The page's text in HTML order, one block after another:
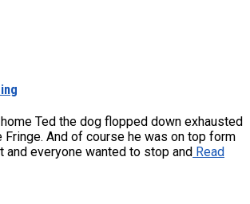
Ted the dog flopped down exhausted
Fringe. And of course he was on top form
and everyone wanted to stop and Read